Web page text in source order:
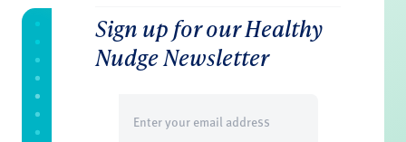
Sign up for our Healthy
Nudge Newsletter
(Required)